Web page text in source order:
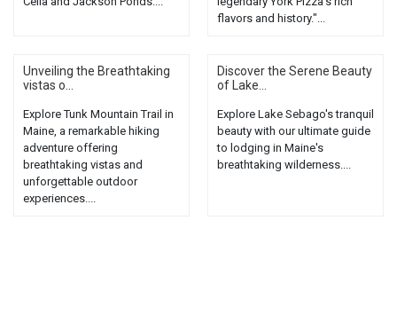
flavors and history."...
Unveiling the Breathtaking
vistas o...
Explore Tunk Mountain Trail in
Maine, a remarkable hiking
adventure offering
breathtaking vistas and
unforgettable outdoor
experiences....
Discover the Serene Beauty
of Lake...
Explore Lake Sebago's tranquil
beauty with our ultimate guide
to lodging in Maine's
breathtaking wilderness....